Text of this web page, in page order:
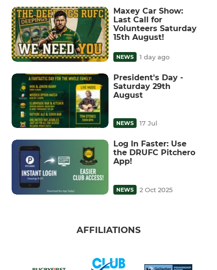
Maxey Car Show:
Last Call for
Volunteers Saturday
15th August!
NEWS 1 day ago
President's Day -
Saturday 29th
August
NEWS 17 Jul
Log In Faster: Use
the DRUFC Pitchero
App!
NEWS 2 Oct 2025
AFFILIATIONS